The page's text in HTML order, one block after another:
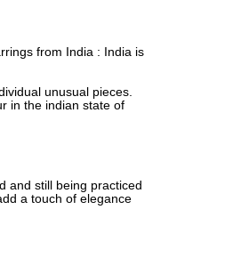
from India : India is
unusual pieces.
in the indian state of
and still being practiced
a touch of elegance